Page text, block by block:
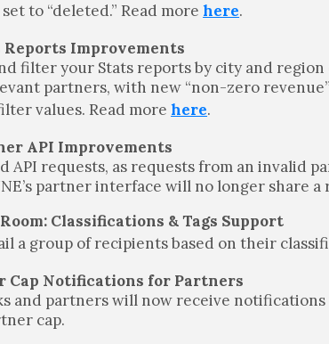
to “deleted.” Read morehere.
Reports Improvements
filter your Stats reports by city and
partners, with new “non-zero
values. Read morehere.
API Improvements
API requests, as requests from an invalid
partner interface will no longer share
Classifications & Tags Support
a group of recipients based on their
Cap Notifications for Partners
and partners will now receive
cap.